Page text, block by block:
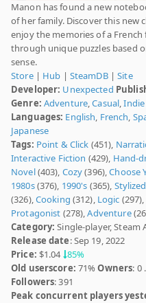
Manon has found a new
of her family. Discover this new
enjoy the memories of a
through unique puzzles based
sense.
Store| Hub | SteamDB|Site
Developer: Unexpected
Genre: Adventure,Casual,Indie
Languages: English, French,
Japanese
Tags: Point & Click (451),
Interactive Fiction (429), Hand-
Novel(403), Cozy(396),Choose
1980s(376), 1990's (365), Stylized
(326),Cooking (312), Logic (297),
Protagonist (278),Adventure
Category: Single-player, Steam
Release date: Sep 19, 2022
Price: $1.04 85%
Old userscore: 71%Owners: 0
Followers: 391
Peak concurrent players